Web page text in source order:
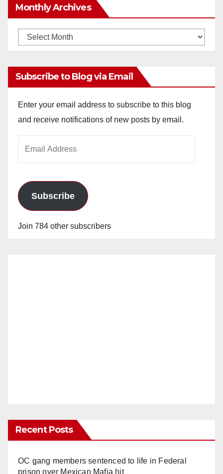
Monthly Archives
Monthly
Subscribe to Blog via Email
Enter your email address to subscribe to this blog
and receive notifications of new posts by email.
Subscribe
Join 784 other subscribers
Recent Posts
OC gang members sentenced to life in Federal
prison over Mexican Mafia hit